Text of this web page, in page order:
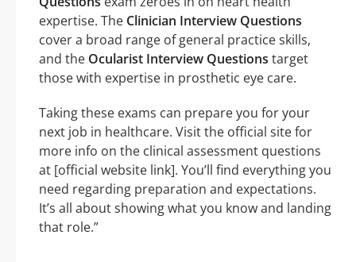
expertise. The Clinician Interview Questions
cover a broad range of general practice skills,
and the Ocularist Interview Questions target
those with expertise in prosthetic eye care.
Taking these exams can prepare you for your
next job in healthcare. Visit the official site for
more info on the clinical assessment questions
at [official website link]. You’ll find everything you
need regarding preparation and expectations.
It’s all about showing what you know and landing
that role.”